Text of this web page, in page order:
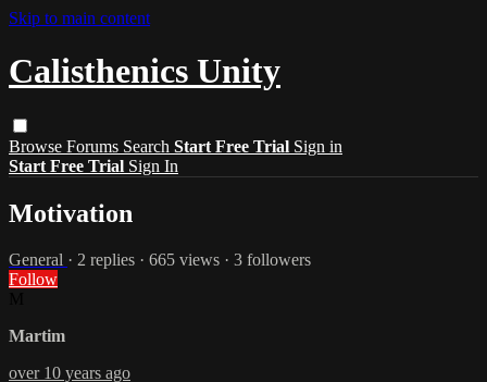
Skip to main content
Calisthenics Unity
Browse Forums Search Start Free Trial Sign in
Start Free Trial Sign In
Motivation
General · 2 replies · 665 views · 3 followers
Follow
Martim
over 10 years ago